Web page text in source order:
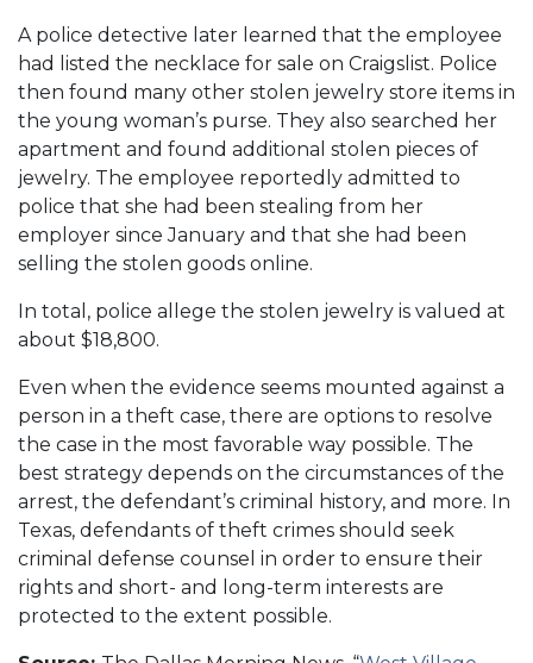
A police detective later learned that the employee
had listed the necklace for sale on Craigslist. Police
then found many other stolen jewelry store items in
the young woman’s purse. They also searched her
apartment and found additional stolen pieces of
jewelry. The employee reportedly admitted to
police that she had been stealing from her
employer since January and that she had been
selling the stolen goods online.
In total, police allege the stolen jewelry is valued at
about $18,800.
Even when the evidence seems mounted against a
person in a theft case, there are options to resolve
the case in the most favorable way possible. The
best strategy depends on the circumstances of the
arrest, the defendant’s criminal history, and more. In
Texas, defendants of theft crimes should seek
criminal defense counsel in order to ensure their
rights and short- and long-term interests are
protected to the extent possible.